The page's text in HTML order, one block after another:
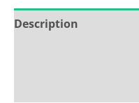
Description